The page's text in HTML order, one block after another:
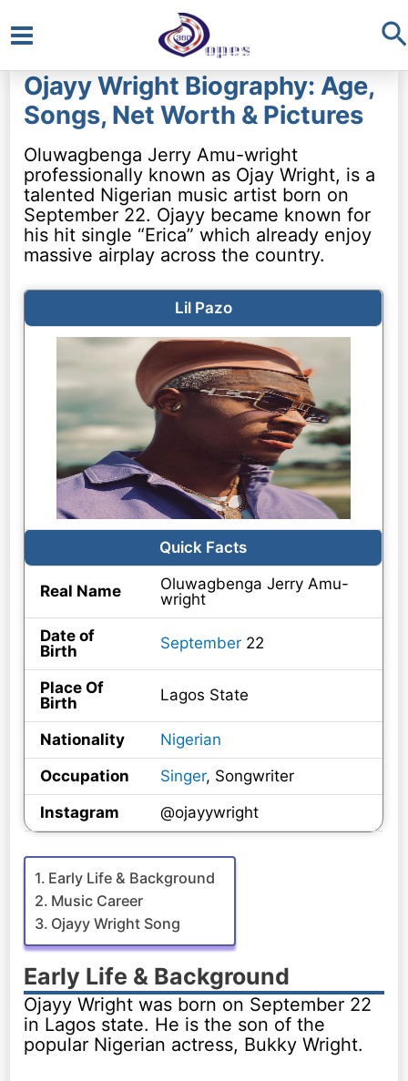
Main
Menu
Ojayy Wright Biography: Age,
Songs, Net Worth & Pictures
Oluwagbenga Jerry Amu-wright
professionally known as Ojay Wright, is a
talented Nigerian music artist born on
September 22. Ojayy became known for
his hit single “Erica” which already enjoy
massive airplay across the country.
Lil Pazo
Quick Facts
Real Name
Oluwagbenga Jerry Amu-
wright
Date of
Birth
September 22
Place Of
Birth
Lagos State
Nationality
Nigerian
Occupation
Singer, Songwriter
Instagram
@ojayywright
Early Life & Background
Music Career
Ojayy Wright Song
Early Life & Background
Ojayy Wright was born on September 22
in Lagos state. He is the son of the
popular Nigerian actress, Bukky Wright.